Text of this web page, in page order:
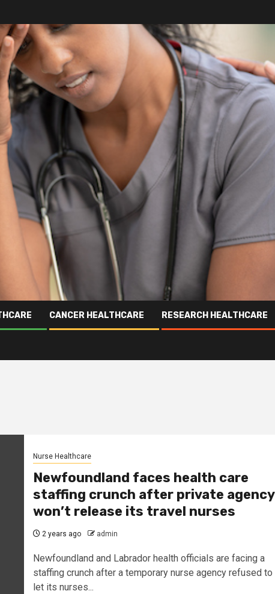
CANCER HEALTHCARE RESEARCH HEALTHCARE
Nurse Healthcare
Newfoundland faces health care
staffing crunch after private agency
won’t release its travel nurses
2 years ago admin
Newfoundland and Labrador health officials are facing a
staffing crunch after a temporary nurse agency refused to
let its nurses...